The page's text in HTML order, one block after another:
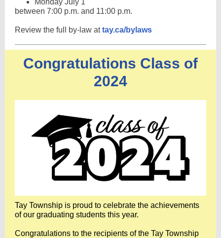
Monday July 1
between 7:00 p.m. and 11:00 p.m.
Review the full by-law attay.ca/bylaws
Congratulations Class of
2024
Tay Township is proud to celebrate the achievements
of our graduating students this year.
Congratulations to the recipients of the Tay Township